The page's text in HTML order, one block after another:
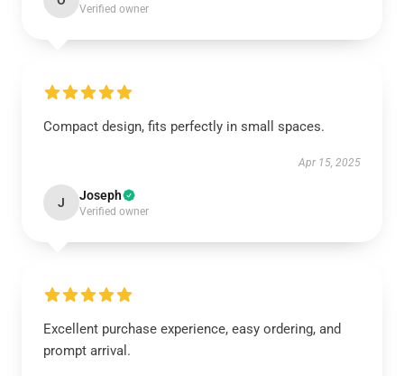
Verified owner
Compact design, fits perfectly in small spaces.
Apr 15, 2025
J Joseph
Verified owner
Excellent purchase experience, easy ordering, and
prompt arrival.